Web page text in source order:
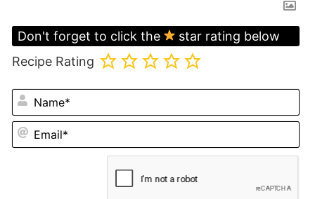
Don't forget to click the
star rating below
Recipe Rating